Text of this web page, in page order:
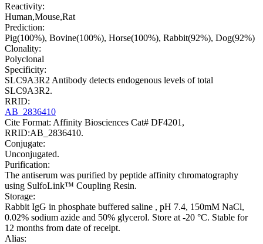
Reactivity:
Human,Mouse,Rat
Prediction:
Pig(100%), Bovine(100%), Horse(100%), Rabbit(92%), Dog(92%)
Clonality:
Polyclonal
Specificity:
SLC9A3R2 Antibody detects endogenous levels of total
SLC9A3R2.
RRID:
AB_2836410
Cite Format: Affinity Biosciences Cat# DF4201,
RRID:AB_2836410.
Conjugate:
Unconjugated.
Purification:
The antiserum was purified by peptide affinity chromatography
using SulfoLink™ Coupling Resin.
Storage:
Rabbit IgG in phosphate buffered saline , pH 7.4, 150mM NaCl,
0.02% sodium azide and 50% glycerol. Store at -20 °C. Stable for
12 months from date of receipt.
Alias: